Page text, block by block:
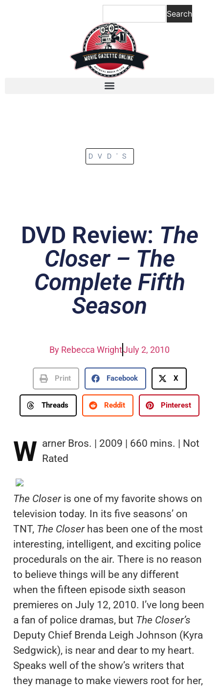
Search
DVD'S
DVD Review: The
Closer – The
Complete Fifth
Season
By Rebecca WrightJuly 2, 2010
Print Facebook X
Threads Reddit Pinterest
W arner Bros. | 2009 | 660 mins. | Not
Rated
The Closeris one of my favorite shows on
television today. In its five seasons’ on
TNT, The Closerhas been one of the most
interesting, intelligent, and exciting police
procedurals on the air. There is no reason
to believe things will be any different
when the fifteen episode sixth season
premieres on July 12, 2010. I’ve long been
a fan of police dramas, but The Closer’s
Deputy Chief Brenda Leigh Johnson (Kyra
Sedgwick), is near and dear to my heart.
Speaks well of the show’s writers that
they manage to make viewers root for her,